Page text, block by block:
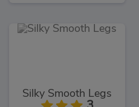
Silky Smooth Legs